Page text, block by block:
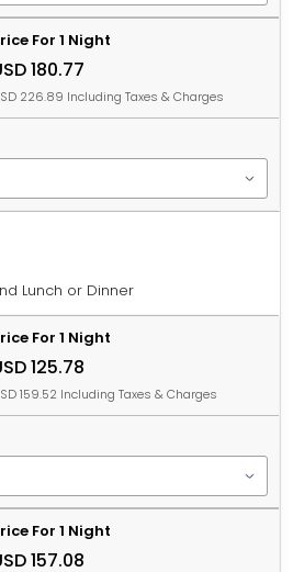
For 1 Night
180.77
226.89 Including Taxes & Charges
Lunch or Dinner
For 1 Night
125.78
159.52 Including Taxes & Charges
For 1 Night
157.08